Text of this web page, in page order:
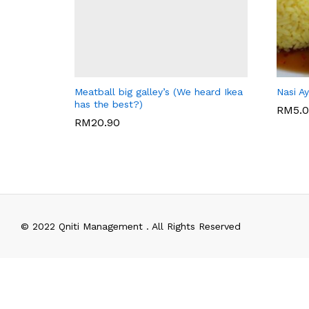
Meatball big galley’s (We heard Ikea
has the best?)
RM20.90
BIG GALLEY'S CAFE Nasi
RM
© 2022 Qniti Management . All Rights Reserved